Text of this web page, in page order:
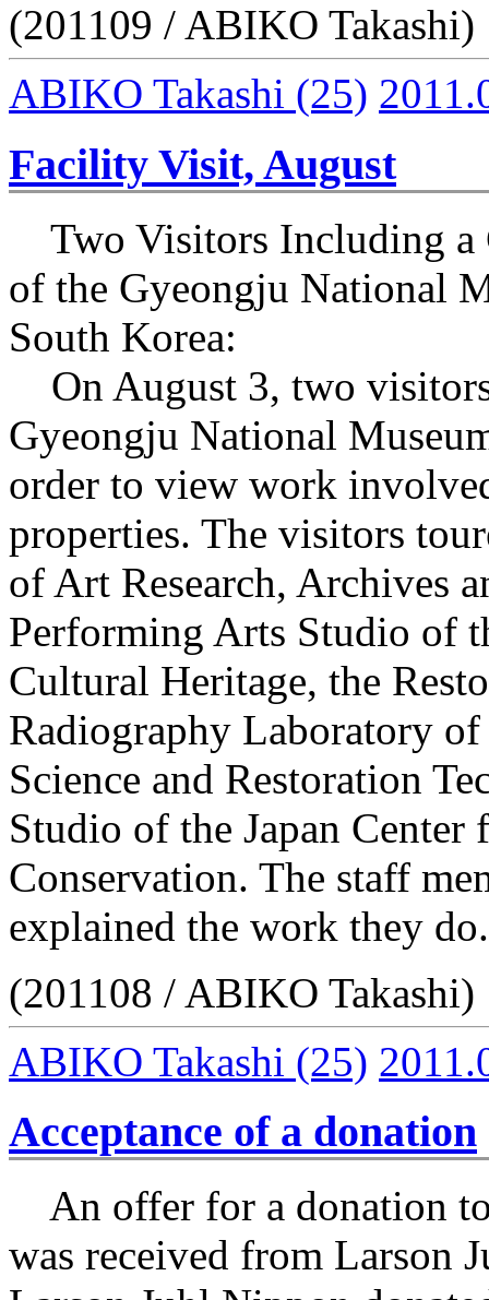
(201109 / ABIKO Takashi)
ABIKO Takashi (25)
Facility Visit, August
Two Visitors Including a
of the Gyeongju National
South Korea:
On August 3, two
Gyeongju National
order to view work
properties. The visitors
of Art Research, Archives
Performing Arts Studio of
Cultural Heritage, the
Radiography Laboratory
Science and Restoration
Studio of the Japan
Conservation. The staff
explained the work they do.
(201108 / ABIKO Takashi)
ABIKO Takashi (25)
Acceptance of a donation
An offer for a donation
was received from Larson